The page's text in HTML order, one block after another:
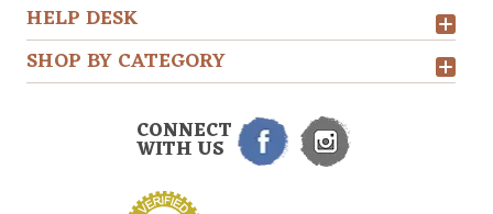
HELP DESK
SHOP BY CATEGORY
CONNECT
WITH US